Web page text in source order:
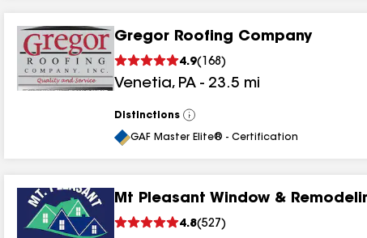
Gregor Roofing Company
4.9( 168 )
Venetia, PA - 23.5 mi
Distinctions
View
All
GAF Master Elite® - Certification
Mt Pleasant Window &
4.8(527 )